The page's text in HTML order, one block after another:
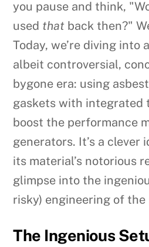
you pause and think,
used that back then?"
Today, we’re diving into
albeit controversial,
bygone era: using
gaskets with integrated
boost the performance
generators. It’s a clever
its material’s notorious
glimpse into the
risky) engineering of the
The Ingenious